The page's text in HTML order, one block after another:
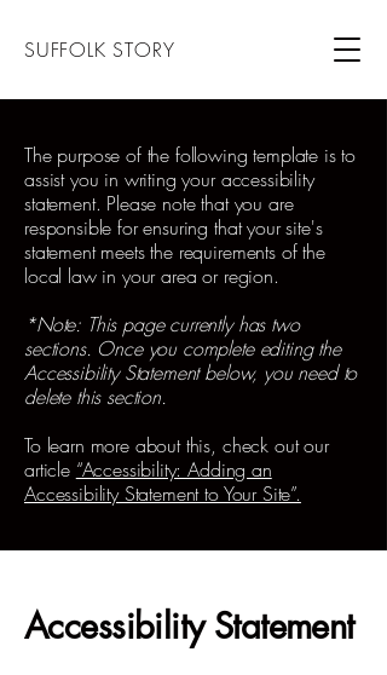
SUFFOLK STORY
The purpose of the following template is to
assist you in writing your accessibility
statement. Please note that you are
responsible for ensuring that your site's
statement meets the requirements of the
local law in your area or region.
*Note: This page currently has two
sections. Once you complete editing the
Accessibility Statement below, you need to
delete this section.
To learn more about this, check out our
article “Accessibility: Adding an
Accessibility Statement to Your Site”.
Accessibility Statement